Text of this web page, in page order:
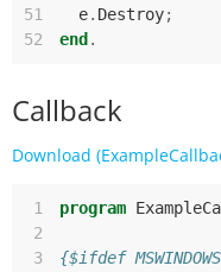
51
e. Destroy;
52
end .
Callback
Download
1 program
2
3
{$ifdef